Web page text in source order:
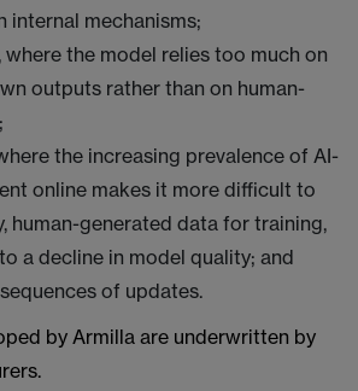
internal mechanisms;
the model relies too much on
outputs rather than on human-
the increasing prevalence of AI-
online makes it more difficult to
human-generated data for training,
a decline in model quality; and
of updates.
by Armilla are underwritten by